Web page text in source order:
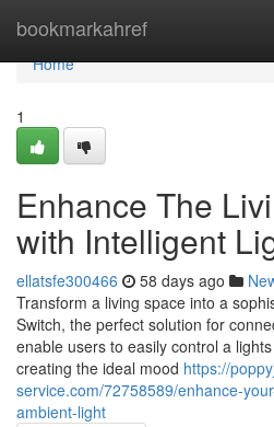
bookmarkahref
Home
Home
1
Enhance The
with Intelligent
ellatsfe300466 58 days ago
Transform a living space into a
Switch, the perfect solution for
enable users to easily control a
creating the ideal mood https://
service.com/72758589/enhance-
ambient-light